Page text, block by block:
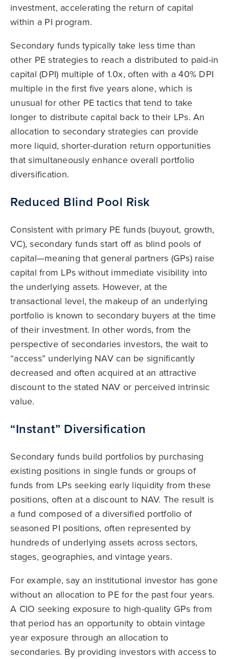
investment, accelerating the return of capital
within a PI program.
Secondary funds typically take less time than
other PE strategies to reach a distributed to paid-in
capital (DPI) multiple of 1.0x, often with a 40% DPI
multiple in the first five years alone, which is
unusual for other PE tactics that tend to take
longer to distribute capital back to their LPs. An
allocation to secondary strategies can provide
more liquid, shorter-duration return opportunities
that simultaneously enhance overall portfolio
diversification.
Reduced Blind Pool Risk
Consistent with primary PE funds (buyout, growth,
VC), secondary funds start off as blind pools of
capital—meaning that general partners (GPs) raise
capital from LPs without immediate visibility into
the underlying assets. However, at the
transactional level, the makeup of an underlying
portfolio is known to secondary buyers at the time
of their investment. In other words, from the
perspective of secondaries investors, the wait to
“access” underlying NAV can be significantly
decreased and often acquired at an attractive
discount to the stated NAV or perceived intrinsic
value.
“Instant” Diversification
Secondary funds build portfolios by purchasing
existing positions in single funds or groups of
funds from LPs seeking early liquidity from these
positions, often at a discount to NAV. The result is
a fund composed of a diversified portfolio of
seasoned PI positions, often represented by
hundreds of underlying assets across sectors,
stages, geographies, and vintage years.
For example, say an institutional investor has gone
without an allocation to PE for the past four years.
A CIO seeking exposure to high-quality GPs from
that period has an opportunity to obtain vintage
year exposure through an allocation to
secondaries. By providing investors with access to